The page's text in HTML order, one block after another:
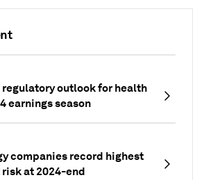
regulatory outlook for health
earnings season
companies record highest
at 2024-end